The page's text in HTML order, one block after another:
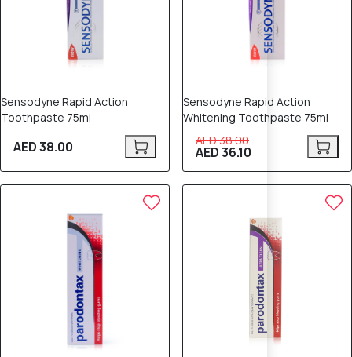
Sensodyne Rapid Action
Toothpaste 75ml
AED 38.00
Sensodyne Rapid Action
Whitening Toothpaste 75ml
AED 38.00
AED 36.10